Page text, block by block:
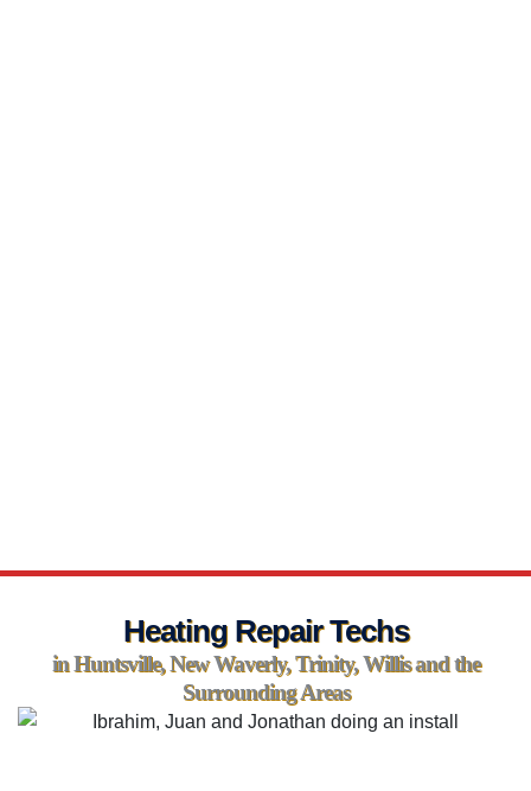
Heating Repair Techs
in Huntsville, New Waverly, Trinity, Willis and the
Surrounding Areas